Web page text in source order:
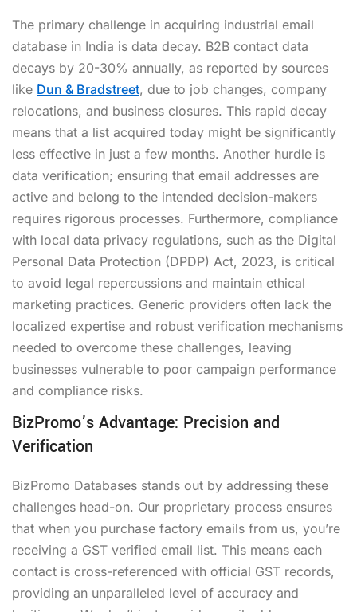
The primary challenge in acquiring industrial email
database in India is data decay. B2B contact data
decays by 20-30% annually, as reported by sources
like Dun & Bradstreet, due to job changes, company
relocations, and business closures. This rapid decay
means that a list acquired today might be significantly
less effective in just a few months. Another hurdle is
data verification; ensuring that email addresses are
active and belong to the intended decision-makers
requires rigorous processes. Furthermore, compliance
with local data privacy regulations, such as the Digital
Personal Data Protection (DPDP) Act, 2023, is critical
to avoid legal repercussions and maintain ethical
marketing practices. Generic providers often lack the
localized expertise and robust verification mechanisms
needed to overcome these challenges, leaving
businesses vulnerable to poor campaign performance
and compliance risks.
BizPromo’s Advantage: Precision and
Verification
BizPromo Databases stands out by addressing these
challenges head-on. Our proprietary process ensures
that when you purchase factory emails from us, you’re
receiving a GST verified email list. This means each
contact is cross-referenced with official GST records,
providing an unparalleled level of accuracy and